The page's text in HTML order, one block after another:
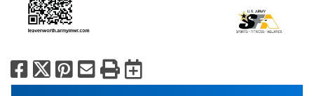
Facebook
X Pinterest
Email
PrintExport to